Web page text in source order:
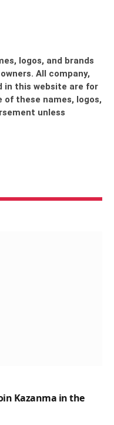
logos, and brands
All company,
in this website are for
of these names, logos,
unless
Kazanma in the